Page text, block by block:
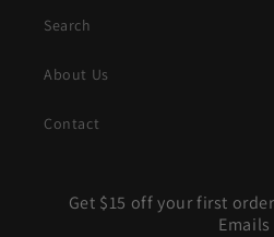
Search
About Us
Contact
Get $15 off your first
Emails